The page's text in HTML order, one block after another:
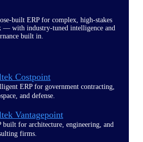
built ERP for complex, high-stakes
— with industry-tuned intelligence and
built in.
Costpoint
ERP for government contracting,
and defense.
Vantagepoint
built for architecture, engineering, and
firms.